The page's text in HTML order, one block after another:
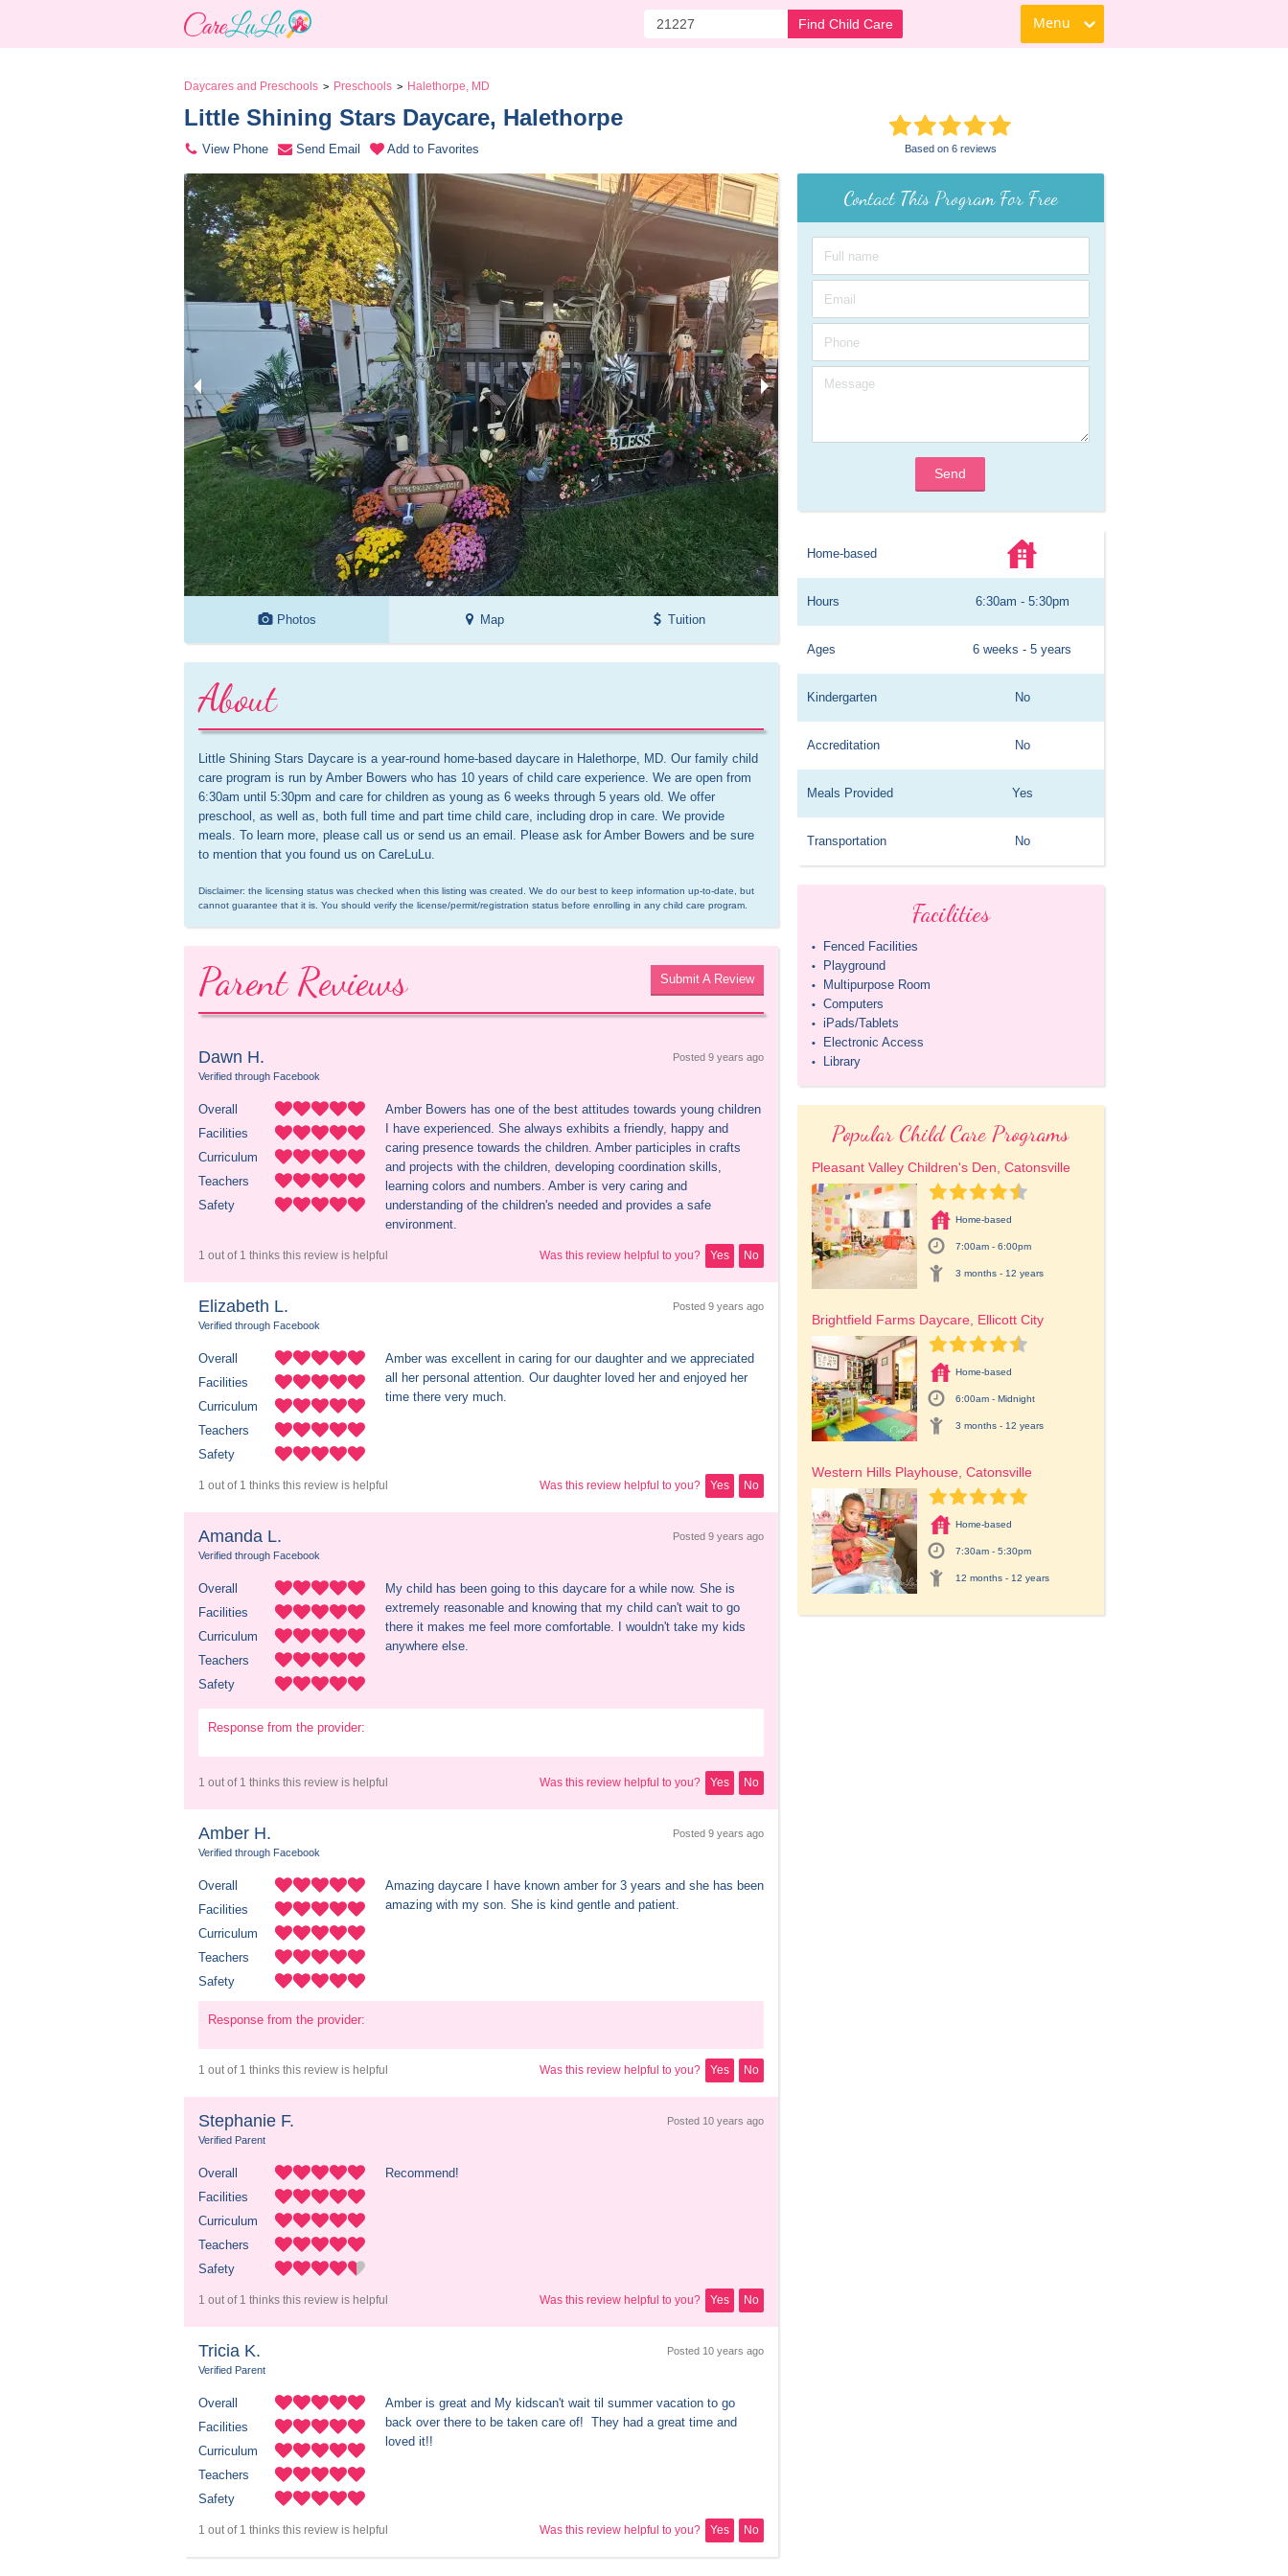
Find Child Care Menu
Daycares and Preschools > Preschools > Halethorpe, MD
Little Shining Stars Daycare, Halethorpe
View Phone Send Email Add to Favorites Based on 6 reviews
Photos Map Tuition
About
Little Shining Stars Daycare is a year-round home-based daycare in Halethorpe, MD. Our family child
care program is run by Amber Bowers who has 10 years of child care experience. We are open from
6:30am until 5:30pm and care for children as young as 6 weeks through 5 years old. We offer
preschool, as well as, both full time and part time child care, including drop in care. We provide
meals. To learn more, please call us or send us an email. Please ask for Amber Bowers and be sure
to mention that you found us on CareLuLu.
Disclaimer: the licensing status was checked when this listing was created. We do our best to keep information up-to-date, but
cannot guarantee that it is. You should verify the license/permit/registration status before enrolling in any child care program.
Parent Reviews Submit A Review
Dawn H.
Verified through Facebook
Posted 9 years ago
Overall
Facilities
Curriculum
Teachers
Safety
Amber Bowers has one of the best attitudes towards young children
I have experienced. She always exhibits a friendly, happy and
caring presence towards the children. Amber participles in crafts
and projects with the children, developing coordination skills,
learning colors and numbers. Amber is very caring and
understanding of the children's needed and provides a safe
environment.
1 out of 1 thinks this review is helpful Was this review helpful to you? Yes No
Elizabeth L.
Verified through Facebook
Posted 9 years ago
Overall
Facilities
Curriculum
Teachers
Safety
Amber was excellent in caring for our daughter and we appreciated
all her personal attention. Our daughter loved her and enjoyed her
time there very much.
1 out of 1 thinks this review is helpful Was this review helpful to you? Yes No
Amanda L.
Verified through Facebook
Posted 9 years ago
Overall
Facilities
Curriculum
Teachers
Safety
My child has been going to this daycare for a while now. She is
extremely reasonable and knowing that my child can't wait to go
there it makes me feel more comfortable. I wouldn't take my kids
anywhere else.
Response from the provider:
1 out of 1 thinks this review is helpful Was this review helpful to you? Yes No
Amber H.
Verified through Facebook
Posted 9 years ago
Overall
Facilities
Curriculum
Teachers
Safety
Amazing daycare I have known amber for 3 years and she has been
amazing with my son. She is kind gentle and patient.
Response from the provider:
1 out of 1 thinks this review is helpful Was this review helpful to you? Yes No
Stephanie F.
Verified Parent
Posted 10 years ago
Overall
Facilities
Curriculum
Teachers
Safety
Recommend!
1 out of 1 thinks this review is helpful Was this review helpful to you? Yes No
Tricia K.
Verified Parent
Posted 10 years ago
Overall
Facilities
Curriculum
Teachers
Safety
Amber is great and My kidscan't wait til summer vacation to go
back over there to be taken care of!  They had a great time and
loved it!!
1 out of 1 thinks this review is helpful Was this review helpful to you? Yes No
Contact This Program For Free
Send
Home-based
Hours 6:30am - 5:30pm
Ages 6 weeks - 5 years
Kindergarten No
Accreditation No
Meals Provided Yes
Transportation No
Facilities
• Fenced Facilities
• Playground
• Multipurpose Room
• Computers
• iPads/Tablets
• Electronic Access
• Library
Popular Child Care Programs
Pleasant Valley Children's Den, Catonsville
Home-based
7:00am - 6:00pm
3 months - 12 years
Brightfield Farms Daycare, Ellicott City
Home-based
6:00am - Midnight
3 months - 12 years
Western Hills Playhouse, Catonsville
Home-based
7:30am - 5:30pm
12 months - 12 years